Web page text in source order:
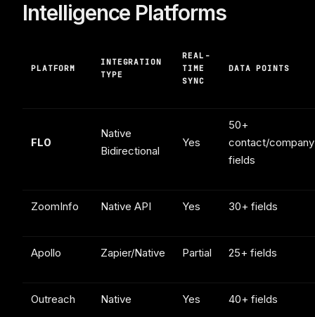
Intelligence Platforms
PLATFORM
INTEGRATION
TYPE
REAL-
TIME
SYNC
DATA POINTS
FL0
Native
Bidirectional
Yes
50+
contact/company
fields
ZoomInfo Native API Yes 30+ fields
Apollo Zapier/Native Partial 25+ fields
Outreach Native Yes 40+ fields